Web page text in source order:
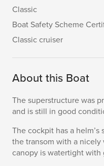
Classic
Boat Safety Scheme
Classic cruiser
About this Boat
The superstructure was
and is still in good
The cockpit has a
the transom with a nicely
canopy is watertight with